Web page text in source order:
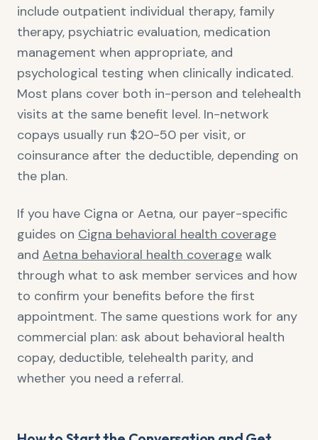
include outpatient individual therapy, family
therapy, psychiatric evaluation, medication
management when appropriate, and
psychological testing when clinically indicated.
Most plans cover both in-person and telehealth
visits at the same benefit level. In-network
copays usually run $20-50 per visit, or
coinsurance after the deductible, depending on
the plan.
If you have Cigna or Aetna, our payer-specific
guides on Cigna behavioral health coverage
and Aetna behavioral health coverage walk
through what to ask member services and how
to confirm your benefits before the first
appointment. The same questions work for any
commercial plan: ask about behavioral health
copay, deductible, telehealth parity, and
whether you need a referral.